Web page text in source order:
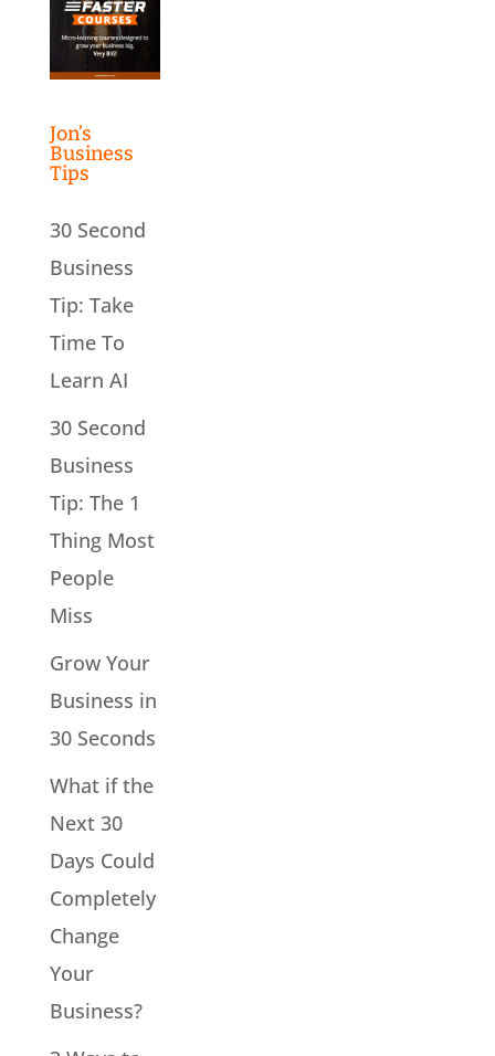
Jon’s
Business
Tips
30 Second
Business
Tip: Take
Time To
Learn AI
30 Second
Business
Tip: The 1
Thing Most
People
Miss
Grow Your
Business in
30 Seconds
What if the
Next 30
Days Could
Completely
Change
Your
Business?